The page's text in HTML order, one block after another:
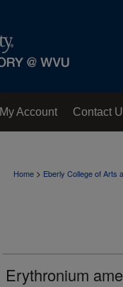
My Account Contact
Home > Eberly College of Arts
Erythronium